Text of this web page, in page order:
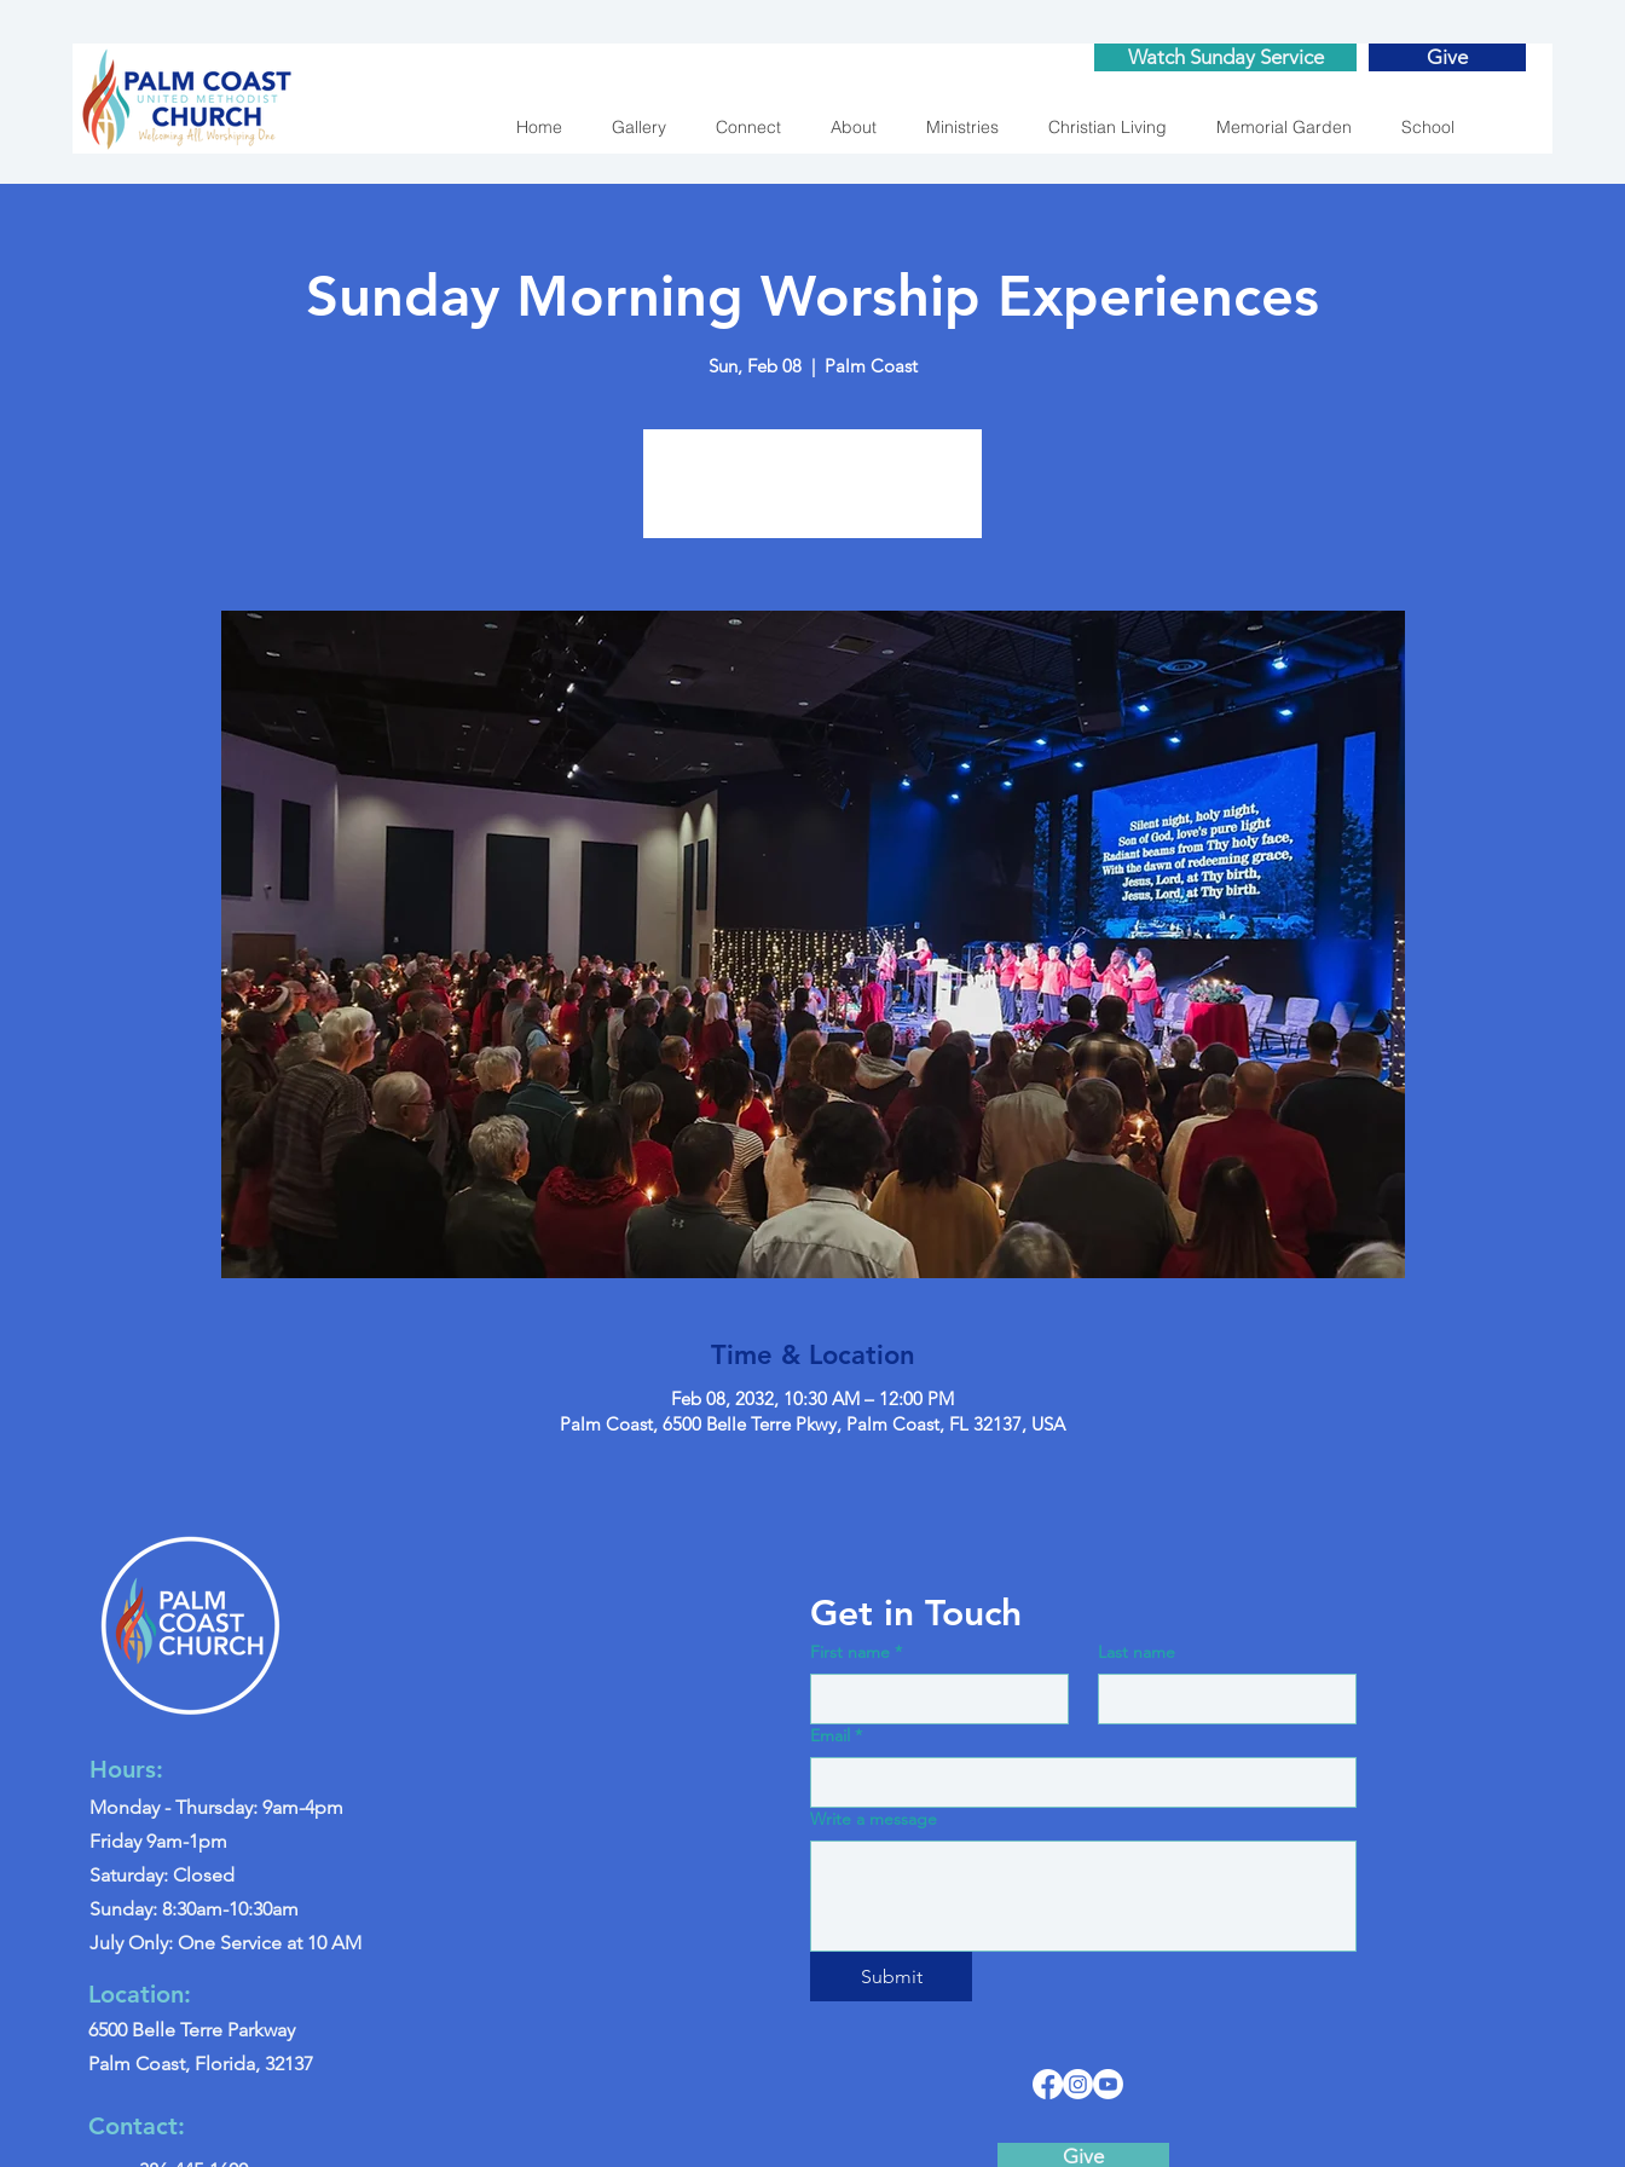
Watch Sunday Service Give
Home Gallery Connect About Ministries Christian Living Memorial Garden School
Sunday Morning Worship Experiences
Sun, Feb 08
  |
Palm Coast
Time & Location
Feb 08, 2032, 10:30 AM – 12:00 PM
Palm Coast, 6500 Belle Terre Pkwy, Palm Coast, FL 32137, USA
Hours:
Monday - Thursday: 9am-4pm
Friday 9am-1pm
Saturday: Closed
Sunday: 8:30am-10:30am
July Only: One Service at 10 AM
Location:
6500 Belle Terre Parkway
Palm Coast, Florida, 32137
Contact:
Get in Touch
First name * Last name
Email *
Write a message
Submit
Give